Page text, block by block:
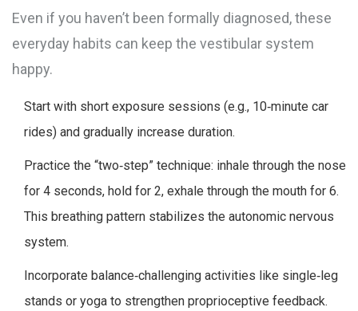
Even if you haven’t been formally diagnosed, these
everyday habits can keep the vestibular system
happy.
Start with short exposure sessions (e.g., 10‑minute car
rides) and gradually increase duration.
Practice the “two‑step” technique: inhale through the nose
for 4 seconds, hold for 2, exhale through the mouth for 6.
This breathing pattern stabilizes the autonomic nervous
system.
Incorporate balance‑challenging activities like single‑leg
stands or yoga to strengthen proprioceptive feedback.